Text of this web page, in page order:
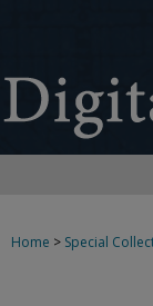
Home > Special